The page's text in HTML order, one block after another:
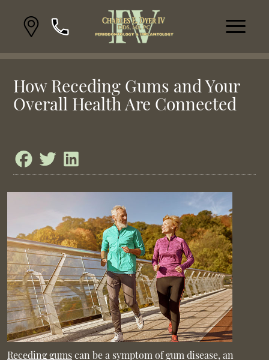
How Receding Gums and Your
Overall Health Are Connected
Receding gumscan be a symptom of gum disease, an